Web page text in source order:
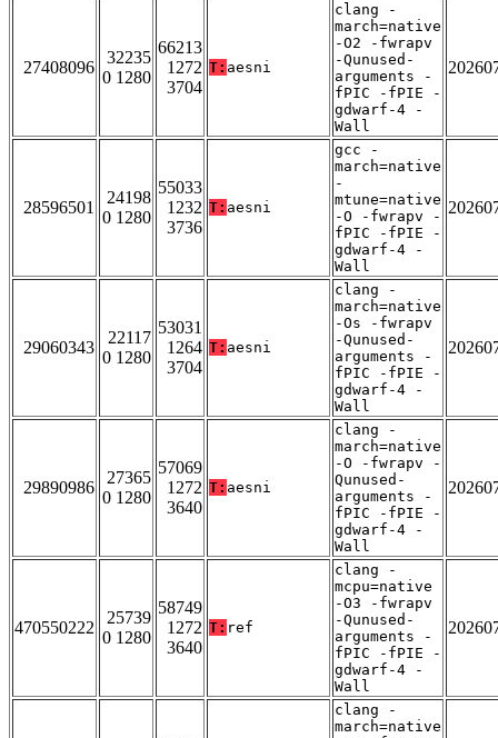
27408096
32235
0 1280
66213
1272
3704
T: aesni
clang -
march=native
-O2 -fwrapv
-Qunused-
arguments -
fPIC -fPIE -
gdwarf-4 -
Wall
28596501
24198
0 1280
55033
1232
3736
T: aesni
gcc -
march=native
-
mtune=native
-O -fwrapv -
fPIC -fPIE -
gdwarf-4 -
Wall
29060343
22117
0 1280
53031
1264
3704
T: aesni
clang -
march=native
-Os -fwrapv
-Qunused-
arguments -
fPIC -fPIE -
gdwarf-4 -
Wall
29890986
27365
0 1280
57069
1272
3640
T: aesni
clang -
march=native
-O -fwrapv -
Qunused-
arguments -
fPIC -fPIE -
gdwarf-4 -
Wall
470550222
25739
0 1280
58749
1272
3640
T: ref
clang -
mcpu=native
-O3 -fwrapv
-Qunused-
arguments -
fPIC -fPIE -
gdwarf-4 -
Wall
clang -
march=native